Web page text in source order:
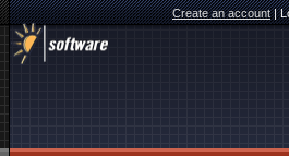
Create an account|